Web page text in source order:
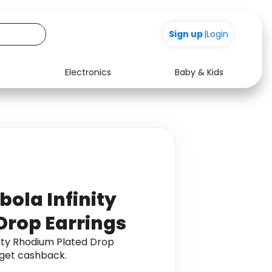
Sign up|Login
Electronics
Baby & Kids
Media Health
Infinity
Earrings
Rhodium Plated Drop
cashback.